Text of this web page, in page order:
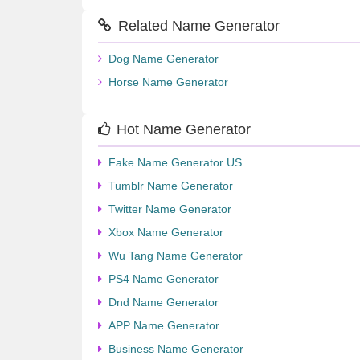
Related Name Generator
Dog Name Generator
Horse Name Generator
Hot Name Generator
Fake Name Generator US
Tumblr Name Generator
Twitter Name Generator
Xbox Name Generator
Wu Tang Name Generator
PS4 Name Generator
Dnd Name Generator
APP Name Generator
Business Name Generator